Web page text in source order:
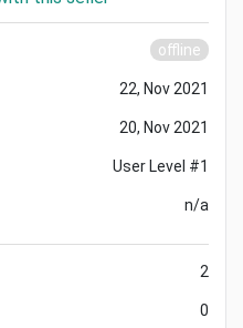
offline
22, Nov 2021
20, Nov 2021
User Level #1
n/a
2
0